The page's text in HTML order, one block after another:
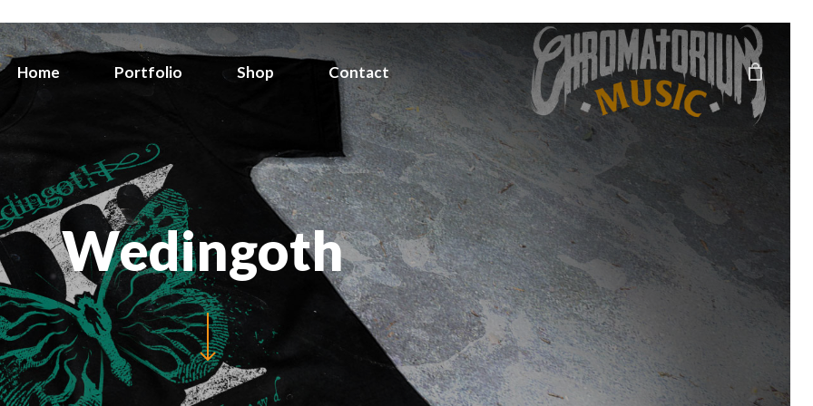
Home Portfolio Shop Contact
Wedingoth
Navigate to the next section